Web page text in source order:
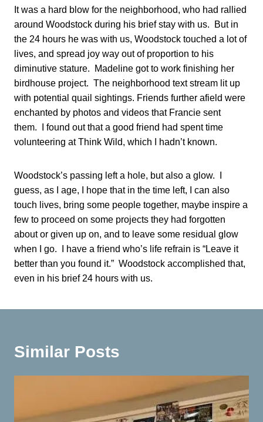
It was a hard blow for the neighborhood, who had rallied
around Woodstock during his brief stay with us. But in
the 24 hours he was with us, Woodstock touched a lot of
lives, and spread joy way out of proportion to his
diminutive stature. Madeline got to work finishing her
birdhouse project. The neighborhood text stream lit up
with potential quail sightings. Friends further afield were
enchanted by photos and videos that Francie sent
them. I found out that a good friend had spent time
volunteering at Think Wild, which I hadn’t known.
Woodstock’s passing left a hole, but also a glow. I
guess, as I age, I hope that in the time left, I can also
touch lives, bring some people together, maybe inspire a
few to proceed on some projects they had forgotten
about or given up on, and to leave some residual glow
when I go. I have a friend who’s life refrain is “Leave it
better than you found it.” Woodstock accomplished that,
even in his brief 24 hours with us.
Similar Posts